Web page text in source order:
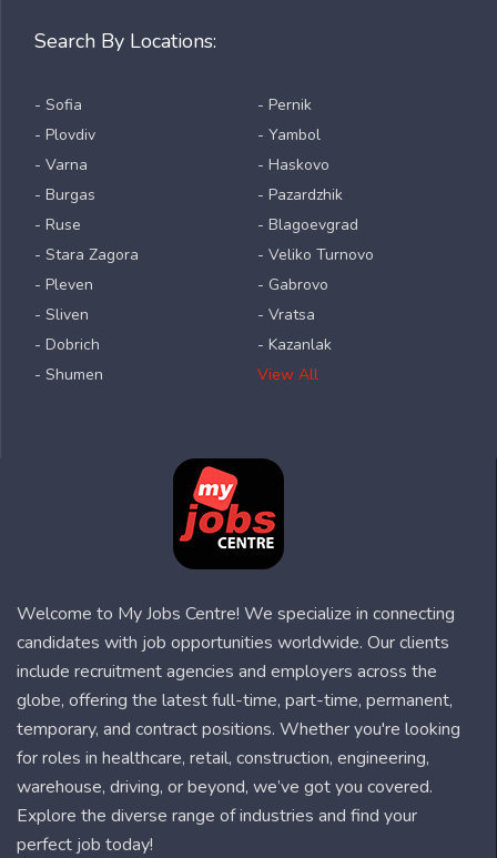
Search By Locations:
- Sofia
- Plovdiv
- Varna
- Burgas
- Ruse
- Stara Zagora
- Pleven
- Sliven
- Dobrich
- Shumen
- Pernik
- Yambol
- Haskovo
- Pazardzhik
- Blagoevgrad
- Veliko Turnovo
- Gabrovo
- Vratsa
- Kazanlak
View All
Welcome to My Jobs Centre! We specialize in connecting
candidates with job opportunities worldwide. Our clients
include recruitment agencies and employers across the
globe, offering the latest full-time, part-time, permanent,
temporary, and contract positions. Whether you're looking
for roles in healthcare, retail, construction, engineering,
warehouse, driving, or beyond, we’ve got you covered.
Explore the diverse range of industries and find your
perfect job today!